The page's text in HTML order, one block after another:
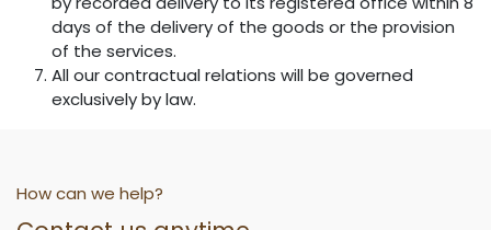
days of the delivery of the goods or the provision
of the services.
All our contractual relations will be governed
exclusively by law.
How can we help?